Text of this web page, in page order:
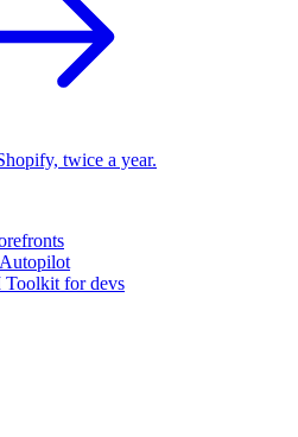
twice a year.
for devs